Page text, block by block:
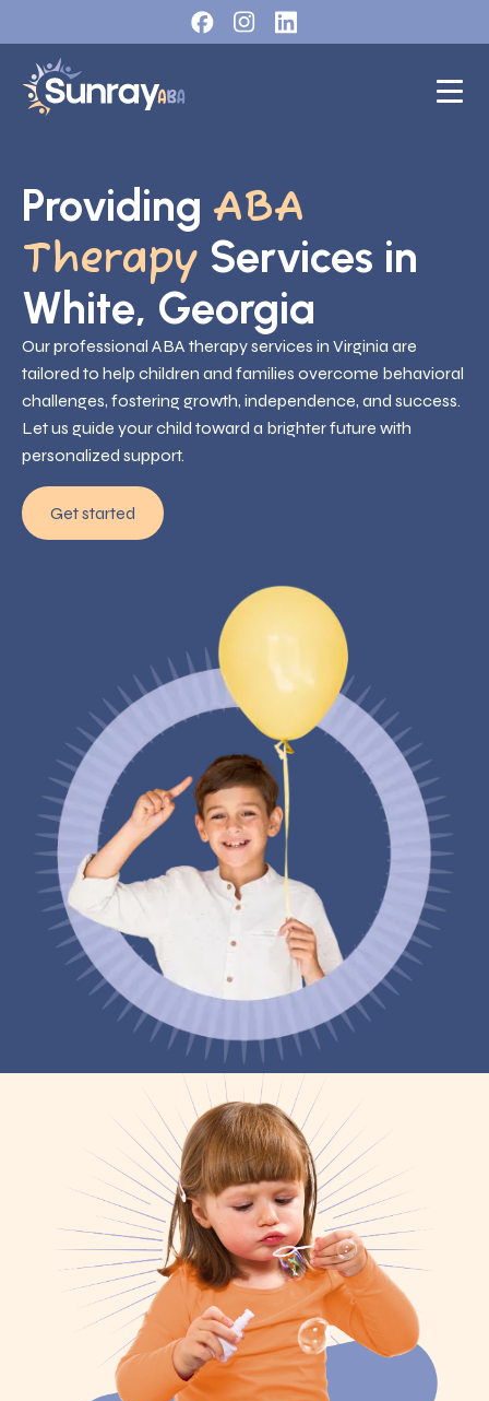
Providing ABA
Therapy Services in
White, Georgia
Our professional ABA therapy services in Virginia are
tailored to help children and families overcome behavioral
challenges, fostering growth, independence, and success.
Let us guide your child toward a brighter future with
personalized support.
Get started